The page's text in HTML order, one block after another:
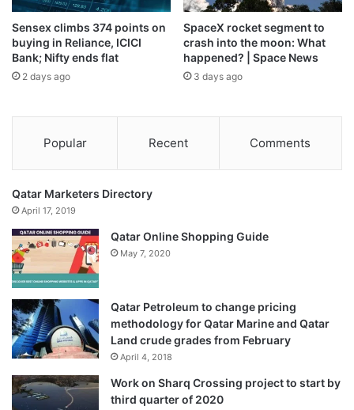
Source link
Sensex climbs 374 points on
buying in Reliance, ICICI
Bank; Nifty ends flat
2 days ago
SpaceX rocket segment to
crash into the moon: What
happened? | Space News
3 days ago
Popular Recent Comments
Qatar Marketers Directory
April 17, 2019
Qatar Online Shopping Guide
May 7, 2020
Qatar Petroleum to change pricing
methodology for Qatar Marine and Qatar
Land crude grades from February
April 4, 2018
Work on Sharq Crossing project to start by
third quarter of 2020